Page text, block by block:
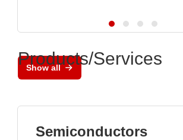
Show all
Products/Services
Semiconductors